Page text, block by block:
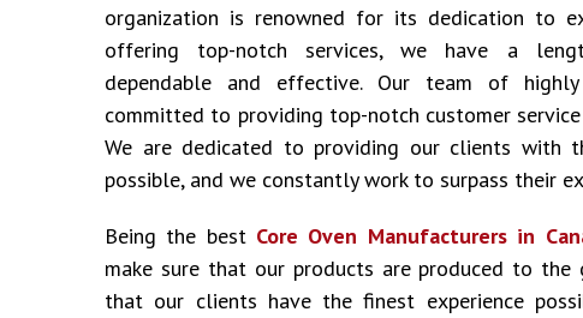
organization is renowned for its dedication to
offering top-notch services, we have a
dependable and effective. Our team of
committed to providing top-notch customer
We are dedicated to providing our clients with
possible, and we constantly work to surpass their
Being the best Core Oven Manufacturers in
make sure that our products are produced to the
that our clients have the finest experience